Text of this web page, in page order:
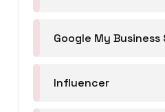
Google My Business
Influencer